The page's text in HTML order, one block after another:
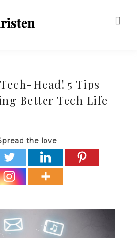
Head! 5 Tips
Better Tech Life
the love